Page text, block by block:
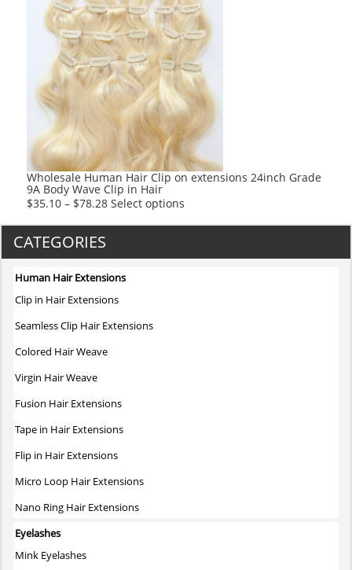
multiple
variants.
The
options
may
be
chosen
on
the
product
Wholesale Human Hair Clip on extensions 24inch Grade
9A Body Wave Clip in Hair
$35.10 – $78.28 Select options
CATEGORIES
Human Hair Extensions
Clip in Hair Extensions
Seamless Clip Hair Extensions
Colored Hair Weave
Virgin Hair Weave
Fusion Hair Extensions
Tape in Hair Extensions
Flip in Hair Extensions
Micro Loop Hair Extensions
Nano Ring Hair Extensions
Eyelashes
Mink Eyelashes